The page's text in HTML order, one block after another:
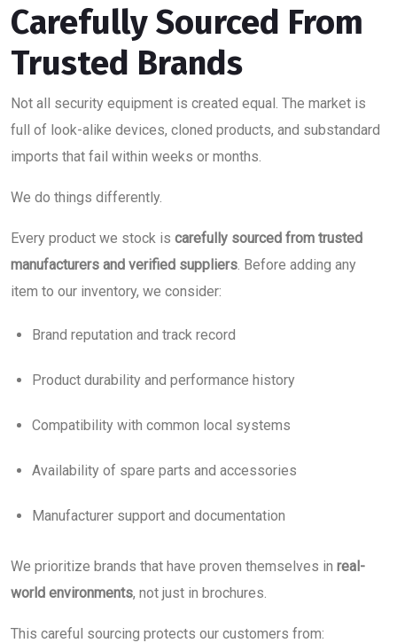
Carefully Sourced From
Trusted Brands
Not all security equipment is created equal. The market is
full of look-alike devices, cloned products, and substandard
imports that fail within weeks or months.
We do things differently.
Every product we stock is carefully sourced from trusted
manufacturers and verified suppliers . Before adding any
item to our inventory, we consider:
Brand reputation and track record
Product durability and performance history
Compatibility with common local systems
Availability of spare parts and accessories
Manufacturer support and documentation
We prioritize brands that have proven themselves in real-
world environments, not just in brochures.
This careful sourcing protects our customers from: